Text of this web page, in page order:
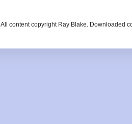
All content copyright Ray Blake. Downloaded